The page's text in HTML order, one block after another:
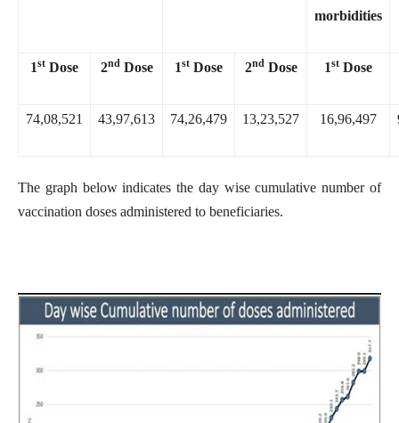
morbidities
1st Dose 2ndDose 1st Dose 2ndDose 1st Dose
74,08,521 43,97,613 74,26,479 13,23,527 16,96,497
The graph below indicates the day wise cumulative number of
vaccination doses administered to beneficiaries.